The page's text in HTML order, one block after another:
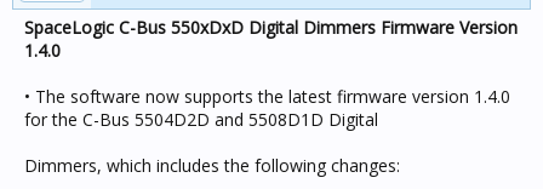
SpaceLogic C-Bus 550xDxD Digital Dimmers Firmware Version
1.4.0
• The software now supports the latest firmware version 1.4.0
for the C-Bus 5504D2D and 5508D1D Digital
Dimmers, which includes the following changes: